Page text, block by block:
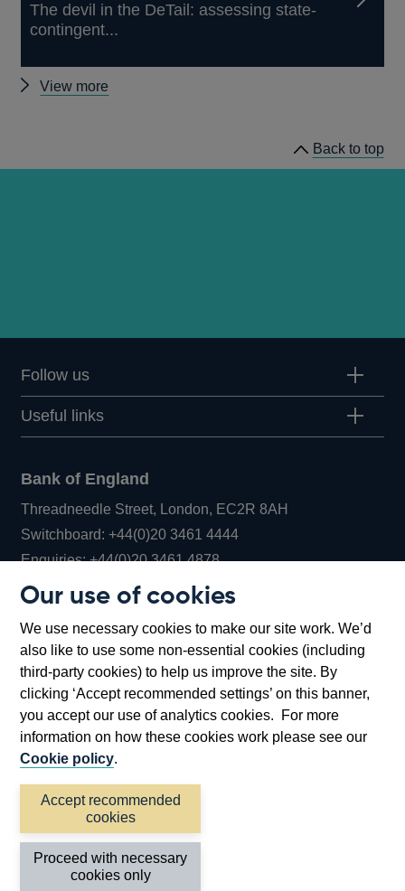
Our use of cookies
We use necessary cookies to make our site work. We’d
also like to use some non-essential cookies (including
third-party cookies) to help us improve the site. By
clicking ‘Accept recommended settings’ on this banner,
you accept our use of analytics cookies. For more
information on how these cookies work please see our
Cookie policy.
Accept recommended
cookies
Proceed with necessary
cookies only
The devil in the DeTail: assessing state-
contingent...
View more
Back to top
Follow us
Useful links
Bank of England
Threadneedle Street, London, EC2R 8AH
Switchboard:+44(0)20 3461 4444Opens
in
window
Enquiries:+44(0)20 3461 4878Opens
new
window
Bartholomew Lane, London, EC2R 8AH
Accessibility statement Cookies
Privacy